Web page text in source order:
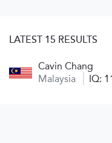
LATEST 15 RESULTS
Cavin Chang
Malaysia
IQ: